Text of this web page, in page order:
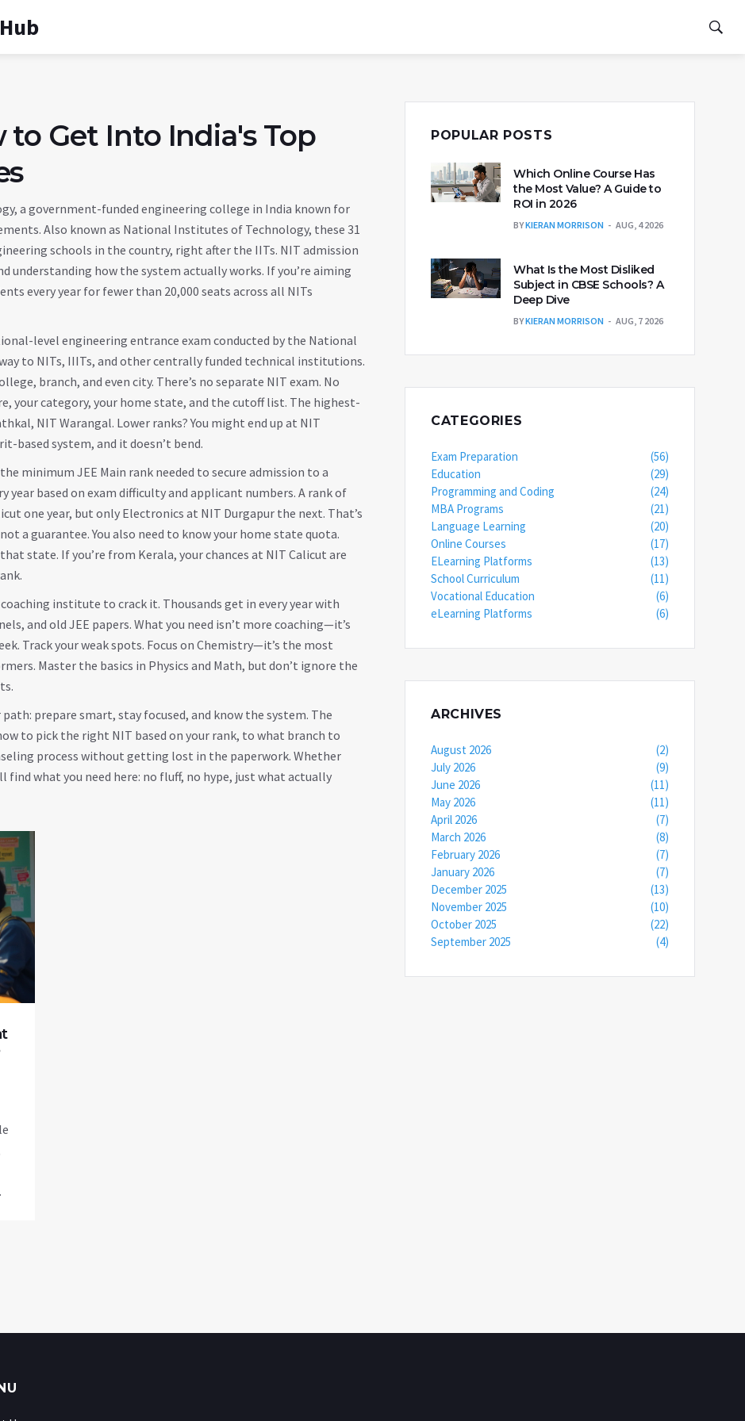
to Get Into India's Top
a government-funded engineering college in India known for
. Also known as National Institutes of Technology, these 31
schools in the country, right after the IITs. NIT admission
understanding how the system actually works. If you’re aiming
every year for fewer than 20,000 seats across all NITs
level engineering entrance exam conducted by the National
to NITs, IIITs, and other centrally funded technical institutions.
branch, and even city. There’s no separate NIT exam. No
your category, your home state, and the cutoff list. The highest-
NIT Warangal. Lower ranks? You might end up at NIT
based system, and it doesn’t bend.
the minimum JEE Main rank needed to secure admission to a
year based on exam difficulty and applicant numbers. A rank of
one year, but only Electronics at NIT Durgapur the next. That’s
a guarantee. You also need to know your home state quota.
state. If you’re from Kerala, your chances at NIT Calicut are
institute to crack it. Thousands get in every year with
and old JEE papers. What you need isn’t more coaching—it’s
Track your weak spots. Focus on Chemistry—it’s the most
Master the basics in Physics and Math, but don’t ignore the
prepare smart, stay focused, and know the system. The
to pick the right NIT based on your rank, to what branch to
process without getting lost in the paperwork. Whether
find what you need here: no fluff, no hype, just what actually
POPULAR POSTS
Which Online Course Has
the Most Value? A Guide to
ROI in 2026
BYKIERAN MORRISON AUG, 4 2026
What Is the Most Disliked
Subject in CBSE Schools? A
Deep Dive
BYKIERAN MORRISON AUG, 7 2026
CATEGORIES
Exam Preparation
(56)
Education
(29)
Programming and Coding
(24)
MBA Programs
(21)
Language Learning
(20)
Online Courses
(17)
ELearning Platforms
(13)
School Curriculum
(11)
Vocational Education
(6)
eLearning Platforms
(6)
ARCHIVES
August 2026
(2)
July 2026
(9)
June 2026
(11)
May 2026
(11)
April 2026
(7)
March 2026
(8)
February 2026
(7)
January 2026
(7)
December 2025
(13)
November 2025
(10)
October 2025
(22)
September 2025
(4)